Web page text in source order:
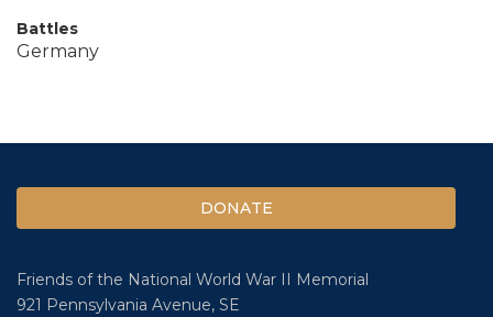
Battles
Germany
DONATE
Friends of the National World War II Memorial
921 Pennsylvania Avenue, SE